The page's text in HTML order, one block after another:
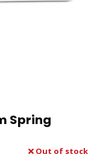
Spring
Out of stock